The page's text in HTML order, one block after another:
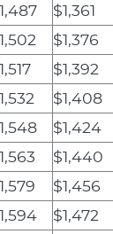
$1,361
$1,376
$1,392
$1,408
$1,424
$1,440
$1,456
$1,472